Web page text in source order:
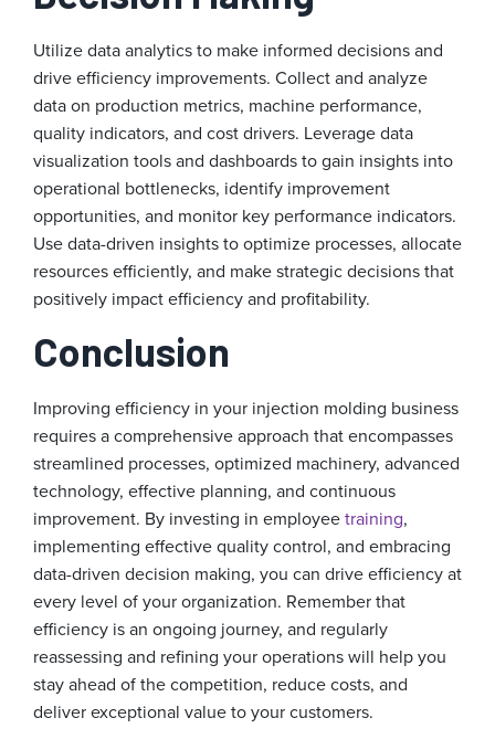
Utilize data analytics to make informed decisions and
drive efficiency improvements. Collect and analyze
data on production metrics, machine performance,
quality indicators, and cost drivers. Leverage data
visualization tools and dashboards to gain insights into
operational bottlenecks, identify improvement
opportunities, and monitor key performance indicators.
Use data-driven insights to optimize processes, allocate
resources efficiently, and make strategic decisions that
positively impact efficiency and profitability.
Conclusion
Improving efficiency in your injection molding business
requires a comprehensive approach that encompasses
streamlined processes, optimized machinery, advanced
technology, effective planning, and continuous
improvement. By investing in employeetraining,
implementing effective quality control, and embracing
data-driven decision making, you can drive efficiency at
every level of your organization. Remember that
efficiency is an ongoing journey, and regularly
reassessing and refining your operations will help you
stay ahead of the competition, reduce costs, and
deliver exceptional value to your customers.